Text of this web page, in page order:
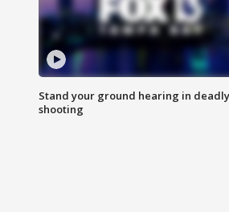
Stand your ground hearing in deadly
shooting